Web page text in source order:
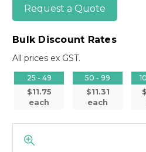
Request a Quote
Bulk Discount Rates
All prices ex GST.
25 - 49
$11.75
each
50 - 99
$11.31
each